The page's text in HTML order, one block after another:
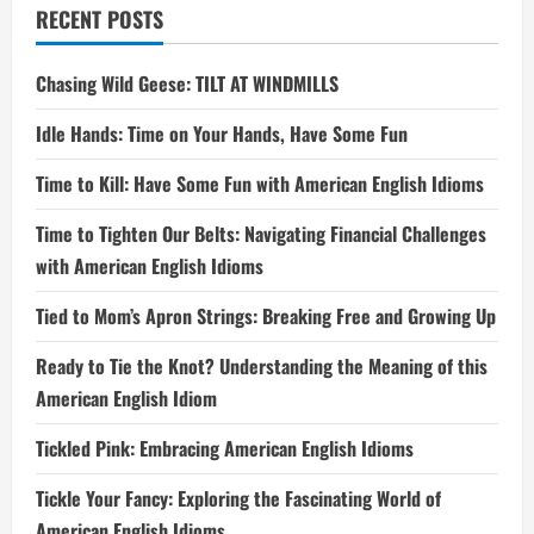
RECENT POSTS
Chasing Wild Geese: TILT AT WINDMILLS
Idle Hands: Time on Your Hands, Have Some Fun
Time to Kill: Have Some Fun with American English Idioms
Time to Tighten Our Belts: Navigating Financial Challenges
with American English Idioms
Tied to Mom’s Apron Strings: Breaking Free and Growing Up
Ready to Tie the Knot? Understanding the Meaning of this
American English Idiom
Tickled Pink: Embracing American English Idioms
Tickle Your Fancy: Exploring the Fascinating World of